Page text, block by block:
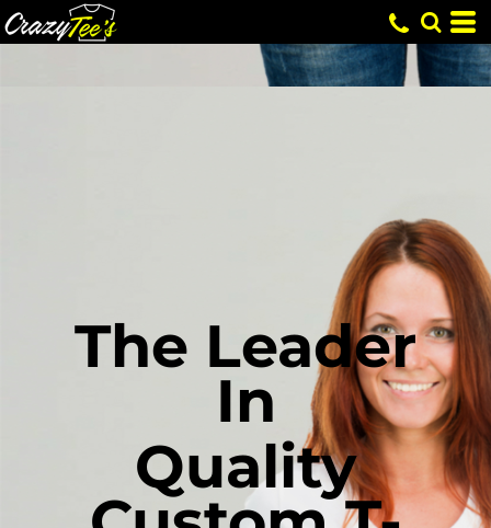
The Leader
In
Quality